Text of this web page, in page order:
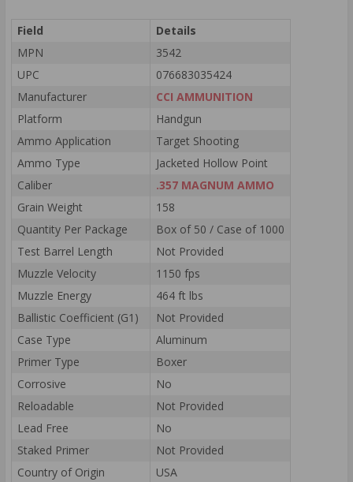
Field
Details
MPN
3542
UPC
076683035424
Manufacturer
CCI AMMUNITION
Platform
Handgun
Ammo Application
Target Shooting
Ammo Type
Jacketed Hollow Point
Caliber
.357 MAGNUM AMMO
Grain Weight
158
Quantity Per Package
Box of 50 / Case of 1000
Test Barrel Length
Not Provided
Muzzle Velocity
1150 fps
Muzzle Energy
464 ft lbs
Ballistic Coefficient (G1)
Not Provided
Case Type
Aluminum
Primer Type
Boxer
Corrosive
No
Reloadable
Not Provided
Lead Free
No
Staked Primer
Not Provided
Country of Origin
USA